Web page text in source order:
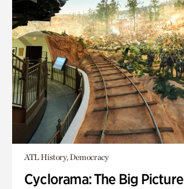
ATL History, Democracy
Cyclorama: The Big Picture